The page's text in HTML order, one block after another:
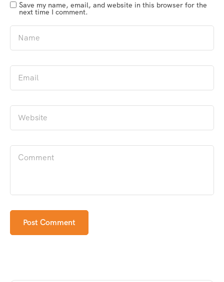
Save my name, email, and website in this browser for the
next time I comment.